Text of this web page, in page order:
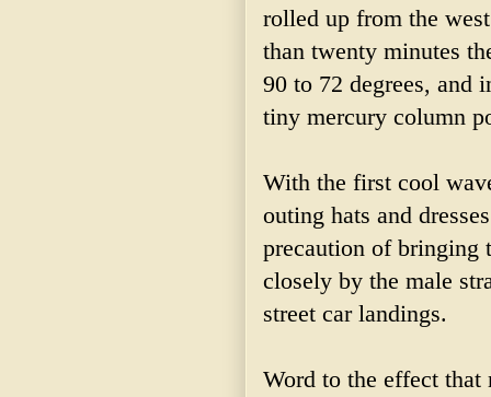
rolled up from the
than twenty minutes
90 to 72 degrees, and
tiny mercury column
With the first cool
outing hats and
precaution of bringing
closely by the male
street car landings.
Word to the effect that